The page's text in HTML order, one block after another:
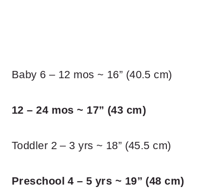
Baby 6 – 12 mos ~ 16” (40.5 cm)
12 – 24 mos ~ 17” (43 cm)
Toddler 2 – 3 yrs ~ 18” (45.5 cm)
Preschool 4 – 5 yrs ~ 19” (48 cm)